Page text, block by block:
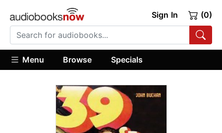
Sign In (0)
Menu Browse Specials